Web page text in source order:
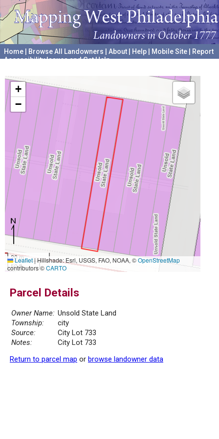
Home Browse All Landowners About Help Mobile Site
Report
Accessibility Issues and Get Help
+
−
20 m
50 ft
Leaflet|Hillshade: Esri, USGS, FAO, NOAA, ©OpenStreetMap
contributors ©CARTO
Parcel Details
Owner Name: Unsold State Land
Township:
city
Source:
City Lot 733
Notes:
City Lot 733
Return to parcel map or browse landowner data